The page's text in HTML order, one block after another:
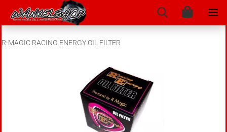
R-MAGIC RACING ENERGY OIL FILTER